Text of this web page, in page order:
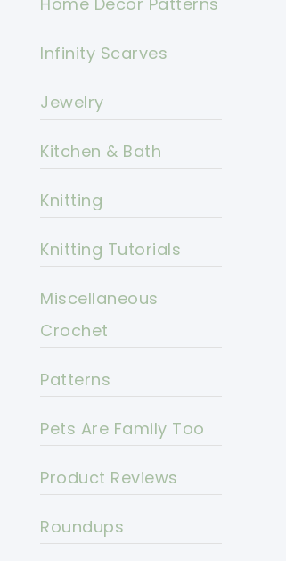
Infinity Scarves
Jewelry
Kitchen & Bath
Knitting
Knitting Tutorials
Miscellaneous
Crochet
Patterns
Pets Are Family Too
Product Reviews
Roundups